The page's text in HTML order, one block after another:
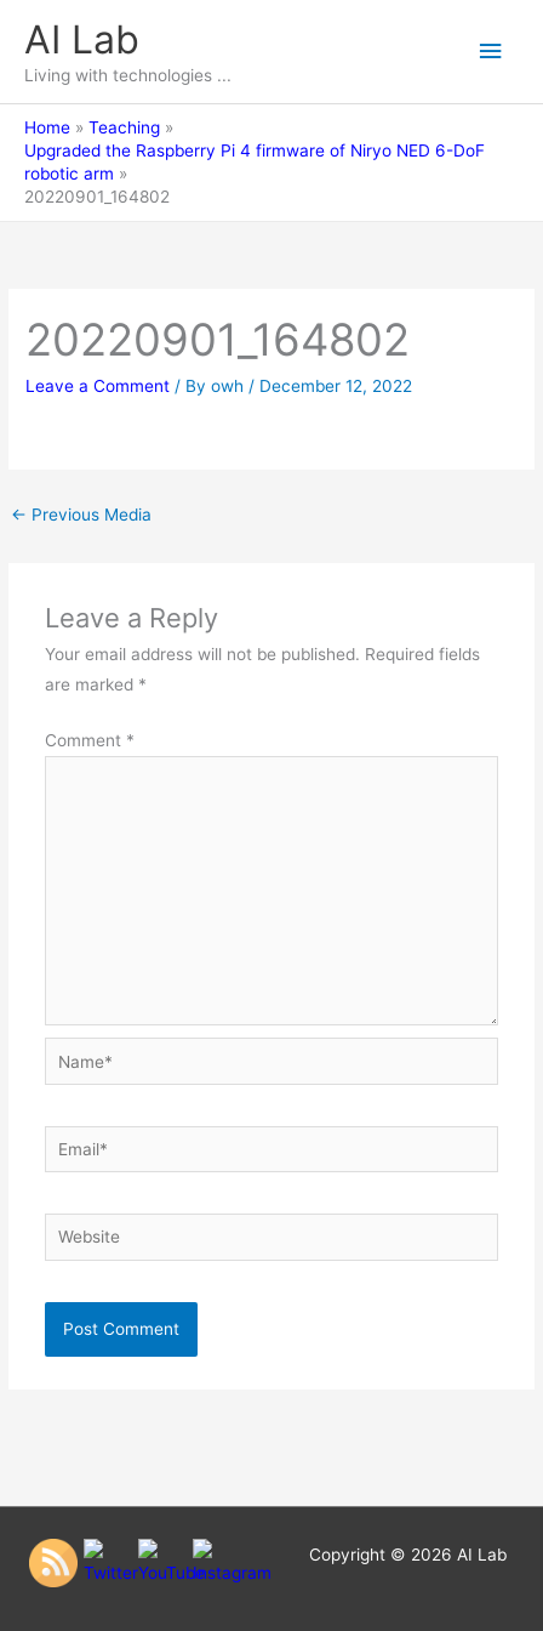
content
AI Lab
Living with technologies ...
Main
Home
Teaching
Upgraded the Raspberry Pi 4 firmware of Niryo NED 6-DoF
robotic arm
20220901_164802
20220901_164802
Leave a Comment / Byowh / December 12, 2022
← Previous Media
Leave a Reply
Your email address will not be published. Required fields
are marked *
Comment *
Name*
Email*
Website
Copyright © 2026 AI Lab